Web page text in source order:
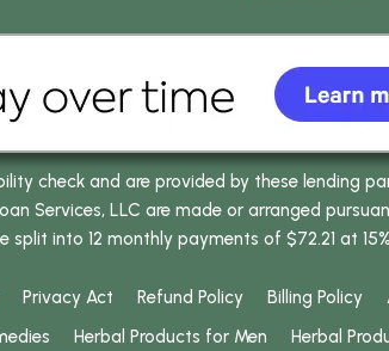
check and are provided by these lending
Services, LLC are made or arranged
split into 12 monthly payments of $72.21 at
Privacy Act Refund Policy Billing Policy
Herbal Products for Men Herbal